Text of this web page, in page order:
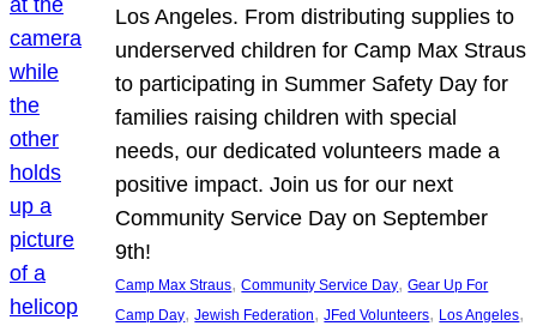
Los Angeles. From distributing supplies to
underserved children for Camp Max Straus
to participating in Summer Safety Day for
families raising children with special
needs, our dedicated volunteers made a
positive impact. Join us for our next
Community Service Day on September
9th!
Camp Max Straus, Community Service Day, Gear Up For
Camp Day, Jewish Federation, JFed Volunteers, Los Angeles